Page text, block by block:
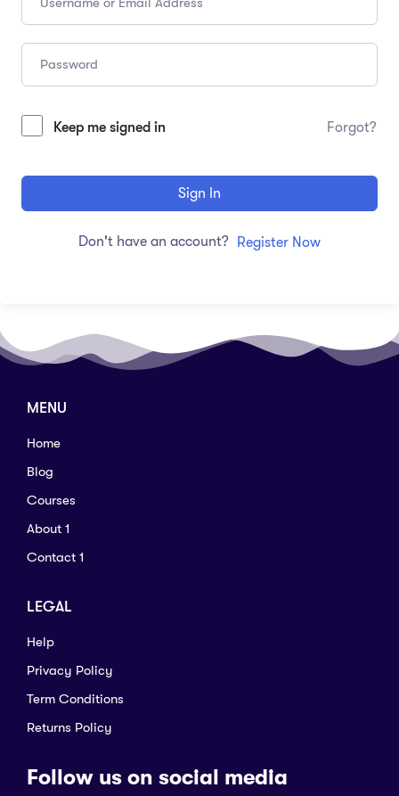
Keep me signed in Forgot?
Sign In
Don't have an account? Register Now
MENU
Home
Blog
Courses
About 1
Contact 1
LEGAL
Help
Privacy Policy
Term Conditions
Returns Policy
Follow us on social media